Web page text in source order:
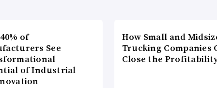
of
See
of Industrial
How Small and
Trucking Companies
Close the